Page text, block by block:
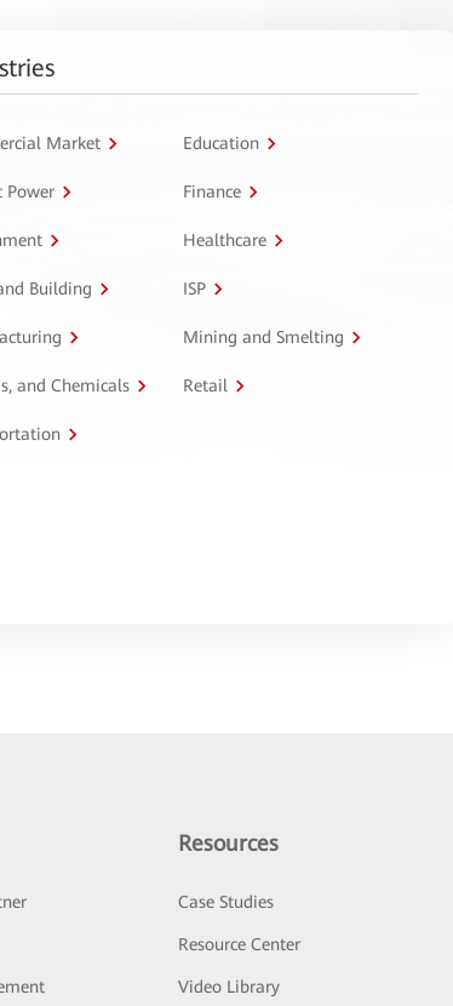
Market Education
Power Finance
Healthcare
Building ISP
Mining and Smelting
and Chemicals Retail
Resources
Case Studies
Resource Center
Video Library